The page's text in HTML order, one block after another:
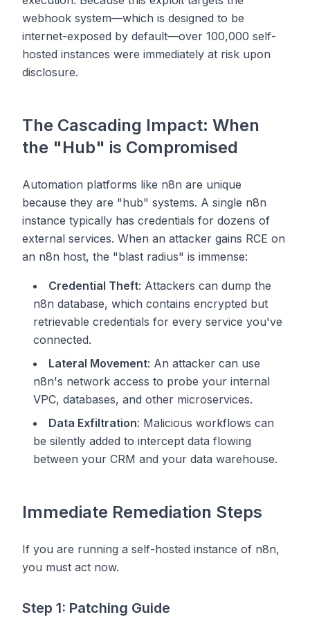
webhook system—which is designed to be
internet-exposed by default—over 100,000 self-
hosted instances were immediately at risk upon
disclosure.
The Cascading Impact: When
the "Hub" is Compromised
Automation platforms like n8n are unique
because they are "hub" systems. A single n8n
instance typically has credentials for dozens of
external services. When an attacker gains RCE on
an n8n host, the "blast radius" is immense:
Credential Theft: Attackers can dump the
n8n database, which contains encrypted but
retrievable credentials for every service you've
connected.
Lateral Movement: An attacker can use
n8n's network access to probe your internal
VPC, databases, and other microservices.
Data Exfiltration: Malicious workflows can
be silently added to intercept data flowing
between your CRM and your data warehouse.
Immediate Remediation Steps
If you are running a self-hosted instance of n8n,
you must act now.
Step 1: Patching Guide